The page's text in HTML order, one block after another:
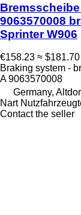
9063570008
Sprinter W906
€158.23 ≈ $181.70
Braking system -
A 9063570008
Germany,
Nart
Contact the seller